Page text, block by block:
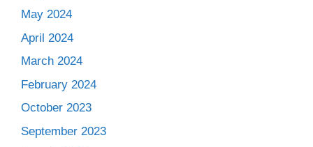
May 2024
April 2024
March 2024
February 2024
October 2023
September 2023